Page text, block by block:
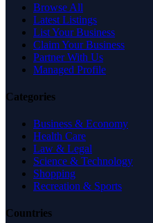
Browse All
Latest Listings
List Your Business
Claim Your Business
Partner With Us
Managed Profile
Categories
Business & Economy
Health Care
Law & Legal
Science & Technology
Shopping
Recreation & Sports
Countries